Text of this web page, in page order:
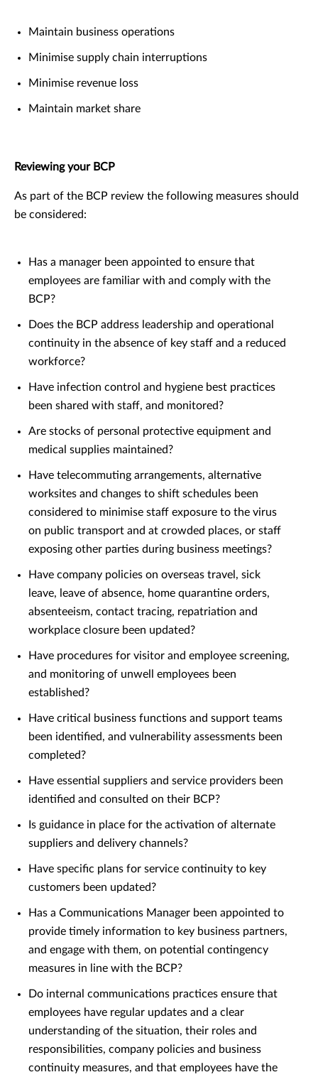
Maintain business operations
Minimise supply chain interruptions
Minimise revenue loss
Maintain market share
Reviewing your BCP
As part of the BCP review the following measures should
be considered:
Has a manager been appointed to ensure that
employees are familiar with and comply with the
BCP?
Does the BCP address leadership and operational
continuity in the absence of key staff and a reduced
workforce?
Have infection control and hygiene best practices
been shared with staff, and monitored?
Are stocks of personal protective equipment and
medical supplies maintained?
Have telecommuting arrangements, alternative
worksites and changes to shift schedules been
considered to minimise staff exposure to the virus
on public transport and at crowded places, or staff
exposing other parties during business meetings?
Have company policies on overseas travel, sick
leave, leave of absence, home quarantine orders,
absenteeism, contact tracing, repatriation and
workplace closure been updated?
Have procedures for visitor and employee screening,
and monitoring of unwell employees been
established?
Have critical business functions and support teams
been identified, and vulnerability assessments been
completed?
Have essential suppliers and service providers been
identified and consulted on their BCP?
Is guidance in place for the activation of alternate
suppliers and delivery channels?
Have specific plans for service continuity to key
customers been updated?
Has a Communications Manager been appointed to
provide timely information to key business partners,
and engage with them, on potential contingency
measures in line with the BCP?
Do internal communications practices ensure that
employees have regular updates and a clear
understanding of the situation, their roles and
responsibilities, company policies and business
continuity measures, and that employees have the